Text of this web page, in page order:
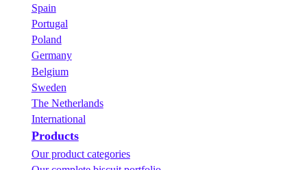
Spain
Portugal
Poland
Germany
Belgium
Sweden
The Netherlands
International
Products
Our product categories